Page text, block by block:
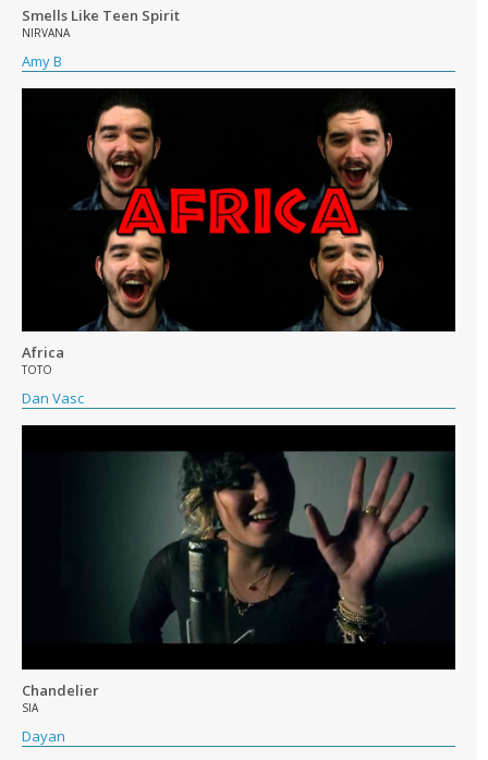
Smells Like Teen Spirit
NIRVANA
Amy B
Africa
TOTO
Dan Vasc
Chandelier
SIA
Dayan